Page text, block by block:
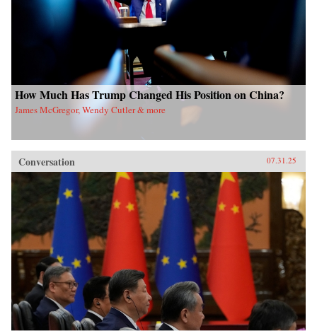
How Much Has Trump Changed His Position on China?
James McGregor, Wendy Cutler & more
Conversation 07.31.25